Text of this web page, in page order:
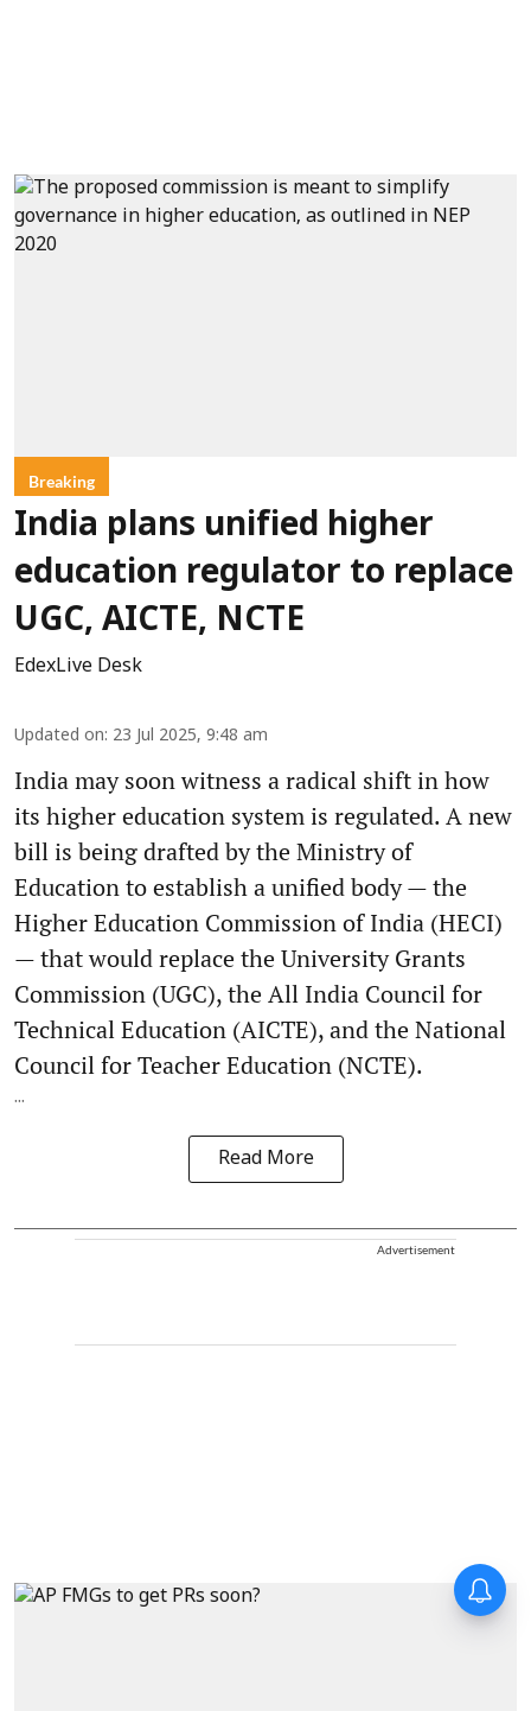
Breaking
India plans unified higher
education regulator to replace
UGC, AICTE, NCTE
EdexLive Desk
Updated on: 23 Jul 2025, 9:48 am
India may soon witness a radical shift in how
its higher education system is regulated. A new
bill is being drafted by the Ministry of
Education to establish a unified body — the
Higher Education Commission of India (HECI)
— that would replace the University Grants
Commission (UGC), the All India Council for
Technical Education (AICTE), and the National
Council for Teacher Education (NCTE).
...
Read More
Advertisement